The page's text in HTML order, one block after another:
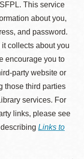
This service
about you,
and password.
collects about you
encourage you to
party website or
those third parties
services. For
links, please see
Links to